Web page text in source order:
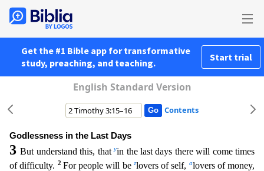
Get the #1 Bible app for transformative
study, preaching, and teaching.
Start trial
English Standard Version
Contents
Godlessness in the Last Days
3But understand this, thatyin the last days there will come times
of difficulty. 2 For people will be zlovers of self, alovers of money,